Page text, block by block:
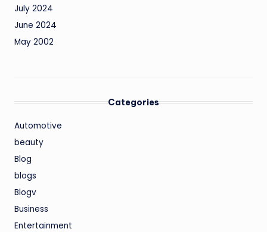
July 2024
June 2024
May 2002
Categories
Automotive
beauty
Blog
blogs
Blogv
Business
Entertainment